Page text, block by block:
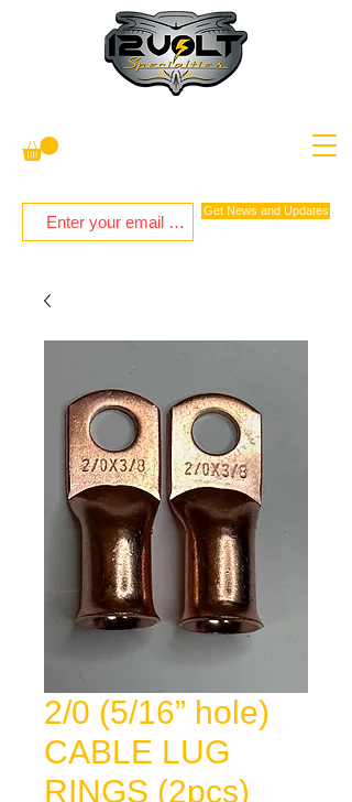
Get News and Updates
2/0 (5/16” hole)
CABLE LUG
RINGS (2pcs)